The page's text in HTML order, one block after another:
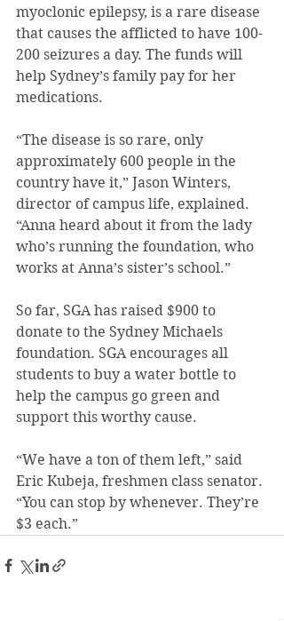
myoclonic epilepsy, is a rare disease
that causes the afflicted to have 100-
200 seizures a day. The funds will
help Sydney’s family pay for her
medications.
“The disease is so rare, only
approximately 600 people in the
country have it,” Jason Winters,
director of campus life, explained.
“Anna heard about it from the lady
who’s running the foundation, who
works at Anna’s sister’s school.”
So far, SGA has raised $900 to
donate to the Sydney Michaels
foundation. SGA encourages all
students to buy a water bottle to
help the campus go green and
support this worthy cause.
“We have a ton of them left,” said
Eric Kubeja, freshmen class senator.
“You can stop by whenever. They’re
$3 each.”